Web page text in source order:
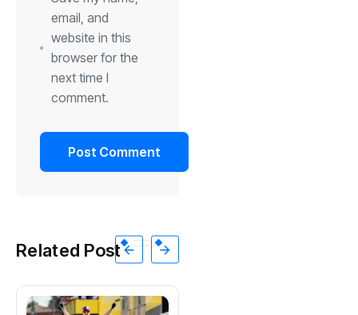
email, and
website in this
browser for the
next time I
comment.
Related Post